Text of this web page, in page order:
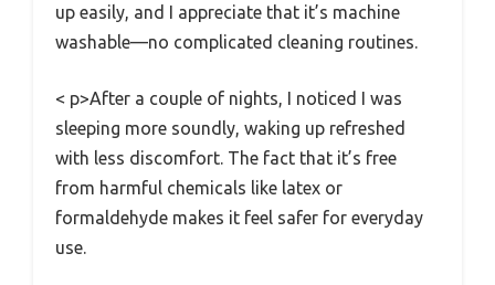
up easily, and I appreciate that it’s machine
washable—no complicated cleaning routines.
< p>After a couple of nights, I noticed I was
sleeping more soundly, waking up refreshed
with less discomfort. The fact that it’s free
from harmful chemicals like latex or
formaldehyde makes it feel safer for everyday
use.